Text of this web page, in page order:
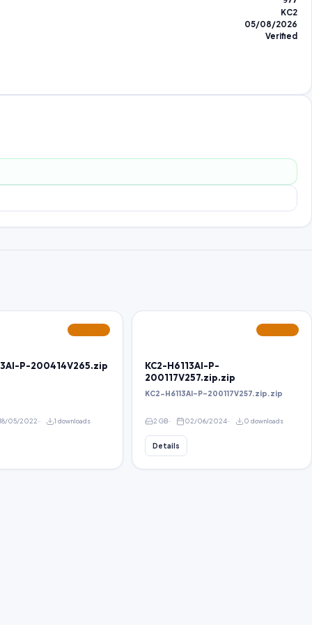
KC2
05/08/2026
Verified
P-200414V265.zip
18/05/2022 1 downloads
KC2-H6113AI-P-
200117V257.zip.zip
KC2-H6113AI-P-200117V257.zip.zip
2 GB 02/06/2024 0 downloads
Details